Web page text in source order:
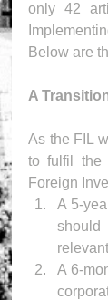
only 42
Below are
A
As the FIL
to fulfil the
Foreign
A 5-
should
A 6-